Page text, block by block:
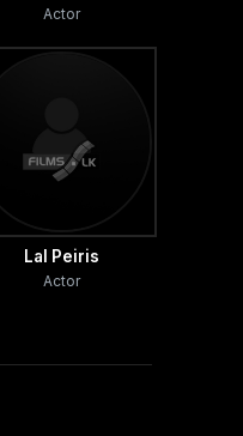
Actor
Lal Peiris
Actor